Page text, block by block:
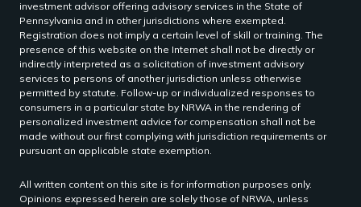
investment advisor offering advisory services in the State of
Pennsylvania and in other jurisdictions where exempted.
Registration does not imply a certain level of skill or training. The
presence of this website on the Internet shall not be directly or
indirectly interpreted as a solicitation of investment advisory
services to persons of another jurisdiction unless otherwise
permitted by statute. Follow-up or individualized responses to
consumers in a particular state by NRWA in the rendering of
personalized investment advice for compensation shall not be
made without our first complying with jurisdiction requirements or
pursuant an applicable state exemption.
All written content on this site is for information purposes only.
Opinions expressed herein are solely those of NRWA, unless